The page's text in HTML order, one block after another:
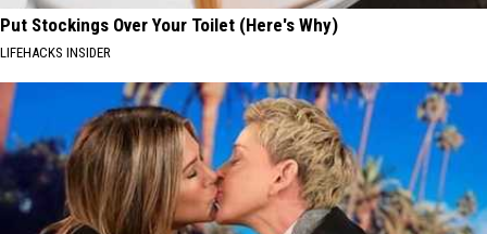
Put Stockings Over Your Toilet (Here's Why)
LIFEHACKS INSIDER